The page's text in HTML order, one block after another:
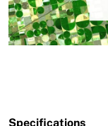
Specifications